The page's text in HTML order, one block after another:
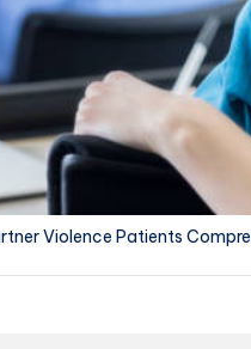
Violence Patients